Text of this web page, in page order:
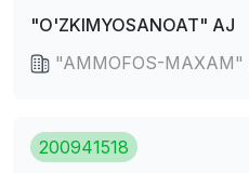
"O'ZKIMYOSANOAT" AJ
"AMMOFOS-MAXAM"
200941518